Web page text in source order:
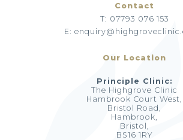
Contact
T: 07793 076 153
E:
Our Location
Principle Clinic:
The Highgrove Clinic
Hambrook Court West,
Bristol Road,
Hambrook,
Bristol,
BS16 1RY